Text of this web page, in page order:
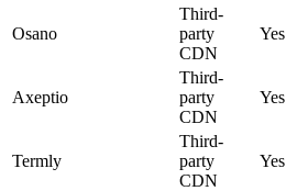
Osano
Third-
party
CDN
Yes
Axeptio
Third-
party
CDN
Yes
Termly
Third-
party
CDN
Yes